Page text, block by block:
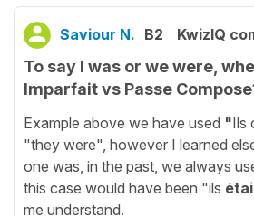
Saviour N. B2 KwizIQ
To say I was or we were,
Imparfait vs Passe
Example above we have used "Ils
"they were", however I learned
one was, in the past, we always
this case would have been "ils
me understand.